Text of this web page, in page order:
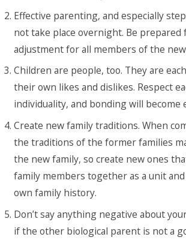
Effective parenting, and especially
not take place overnight. Be prepared
adjustment for all members of the
Children are people, too. They are
their own likes and dislikes. Respect
individuality, and bonding will become
Create new family traditions. When
the traditions of the former families
the new family, so create new ones
family members together as a unit
own family history.
Don’t say anything negative about
if the other biological parent is not a